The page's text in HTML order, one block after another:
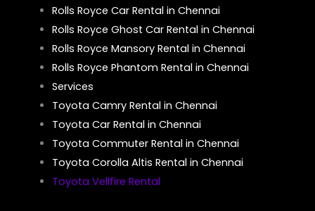
Rolls Royce Car Rental in Chennai
Rolls Royce Ghost Car Rental in Chennai
Rolls Royce Mansory Rental in Chennai
Rolls Royce Phantom Rental in Chennai
Services
Toyota Camry Rental in Chennai
Toyota Car Rental in Chennai
Toyota Commuter Rental in Chennai
Toyota Corolla Altis Rental in Chennai
Toyota Vellfire Rental